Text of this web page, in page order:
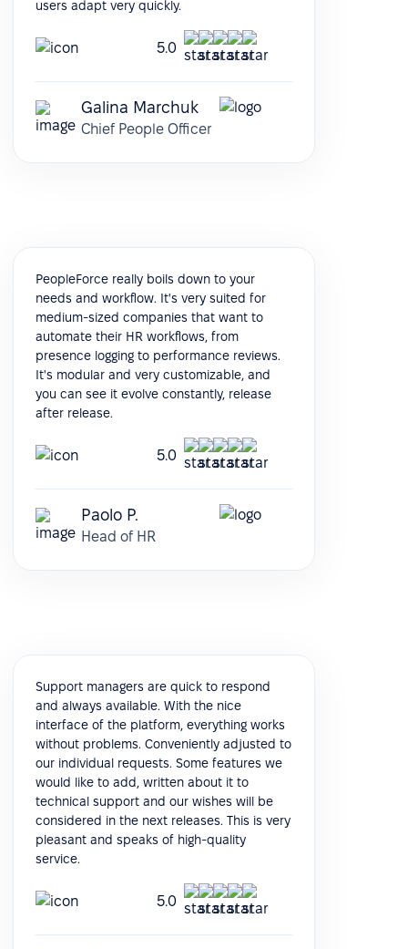
users adapt very quickly.
5.0
Galina Marchuk
Chief People Officer
PeopleForce really boils down to your
needs and workflow. It's very suited for
medium-sized companies that want to
automate their HR workflows, from
presence logging to performance reviews.
It's modular and very customizable, and
you can see it evolve constantly, release
after release.
5.0
Paolo P.
Head of HR
Support managers are quick to respond
and always available. With the nice
interface of the platform, everything works
without problems. Conveniently adjusted to
our individual requests. Some features we
would like to add, written about it to
technical support and our wishes will be
considered in the next releases. This is very
pleasant and speaks of high-quality
service.
5.0